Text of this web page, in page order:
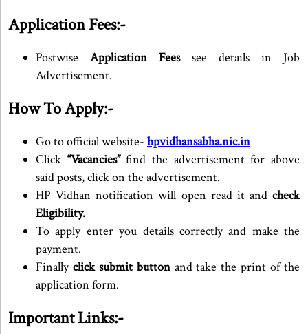
Application Fees:-
PostwiseApplication Feessee details in Job
Advertisement.
How To Apply:-
Go to official website- hpvidhansabha.nic.in
Click “Vacancies”find the advertisement for above
said posts, click on the advertisement.
HP Vidhan notification will open read it andcheck
Eligibility.
To apply enter you details correctly and make the
payment.
Finally click submit buttonand take the print of the
application form.
Important Links:-